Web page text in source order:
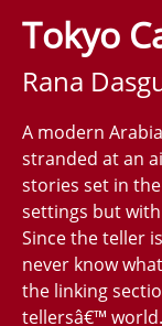
Tokyo
Rana
A modern
stranded at an
stories set in
settings but
Since the teller
never know
the linking
tellersâ€™ world.